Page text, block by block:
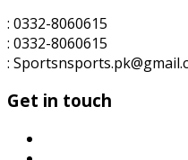
: 0332-8060615
: 0332-8060615
:
Get in touch